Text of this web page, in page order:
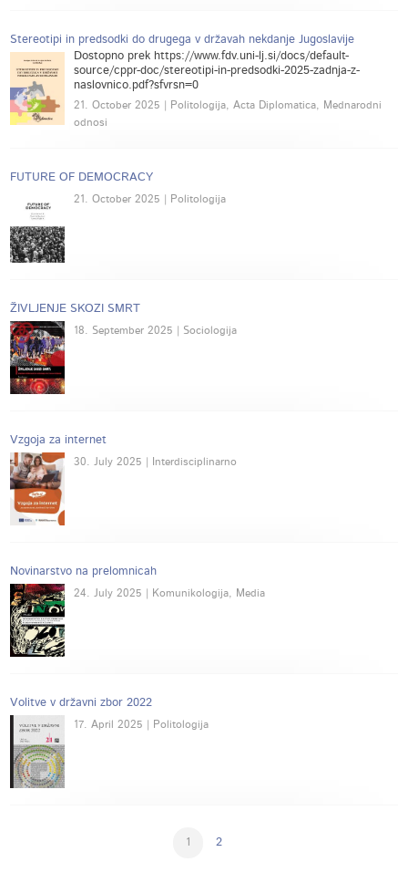
Stereotipi in predsodki do drugega v državah nekdanje Jugoslavije
Dostopno prek https://www.fdv.uni-lj.si/docs/default-
source/cppr-doc/stereotipi-in-predsodki-2025-zadnja-z-
naslovnico.pdf?sfvrsn=0
21. October 2025 | Politologija, Acta Diplomatica, Mednarodni
odnosi
FUTURE OF DEMOCRACY
21. October 2025 | Politologija
ŽIVLJENJE SKOZI SMRT
18. September 2025 | Sociologija
Vzgoja za internet
30. July 2025 | Interdisciplinarno
Novinarstvo na prelomnicah
24. July 2025 | Komunikologija, Media
Volitve v državni zbor 2022
17. April 2025 | Politologija
1 2